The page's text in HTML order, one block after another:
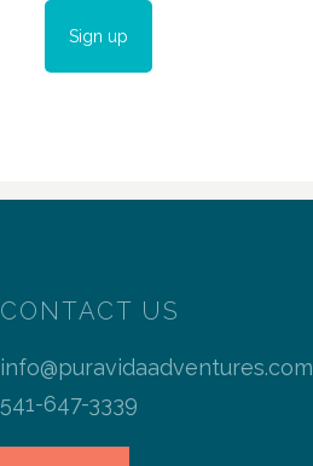
CONTACT US
info@puravidaadventures.com
541-647-3339